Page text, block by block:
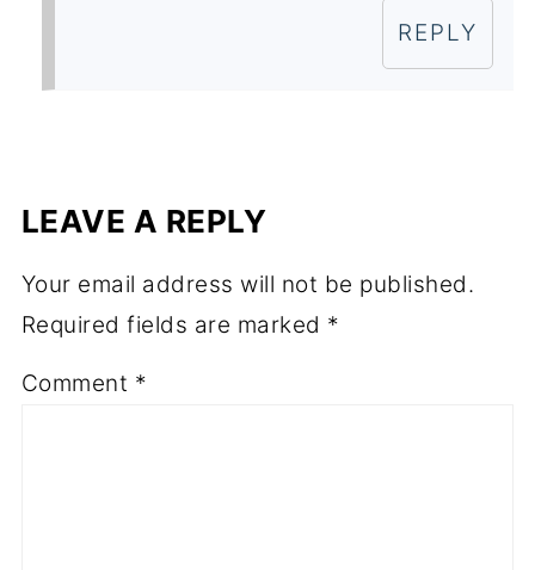
REPLY
LEAVE A REPLY
Your email address will not be published.
Required fields are marked *
Comment *